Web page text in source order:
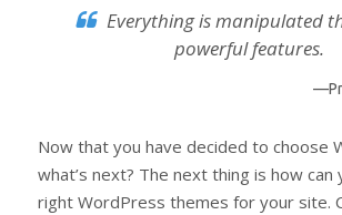
Everything is manipulated
powerful features.
Now that you have decided to choose
what’s next? The next thing is how can
right WordPress themes for your site.